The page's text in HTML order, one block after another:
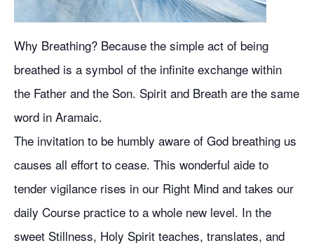
Why Breathing? Because the simple act of being
breathed is a symbol of the infinite exchange within
the Father and the Son. Spirit and Breath are the same
word in Aramaic.
The invitation to be humbly aware of God breathing us
causes all effort to cease. This wonderful aide to
tender vigilance rises in our Right Mind and takes our
daily Course practice to a whole new level. In the
sweet Stillness, Holy Spirit teaches, translates, and